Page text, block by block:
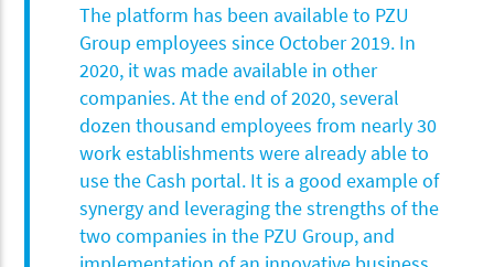
The platform has been available to PZU
Group employees since October 2019. In
2020, it was made available in other
companies. At the end of 2020, several
dozen thousand employees from nearly 30
work establishments were already able to
use the Cash portal. It is a good example of
synergy and leveraging the strengths of the
two companies in the PZU Group, and